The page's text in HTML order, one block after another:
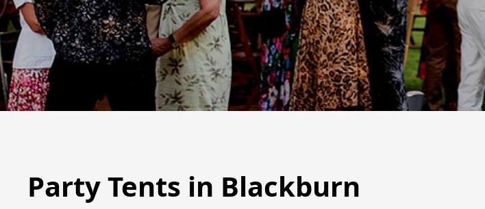
Party Tents in Blackburn